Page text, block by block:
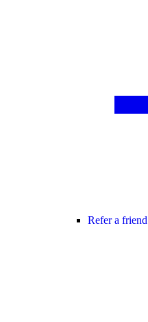
Refer a friend